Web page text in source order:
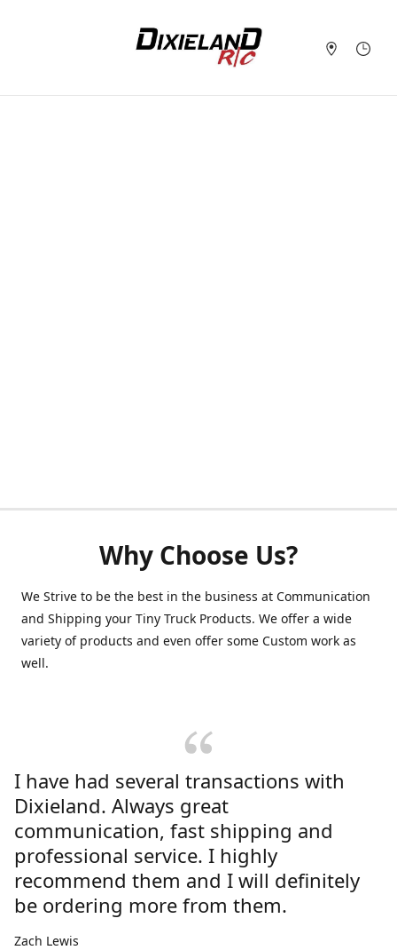
Why Choose Us?
We Strive to be the best in the business at Communication
and Shipping your Tiny Truck Products. We offer a wide
variety of products and even offer some Custom work as
well.
I have had several transactions with
Dixieland. Always great
communication, fast shipping and
professional service. I highly
recommend them and I will definitely
be ordering more from them.
Zach Lewis